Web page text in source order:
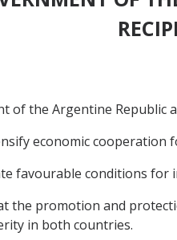
of the Argentine Republic
economic cooperation
favourable conditions
the promotion and
in both countries.